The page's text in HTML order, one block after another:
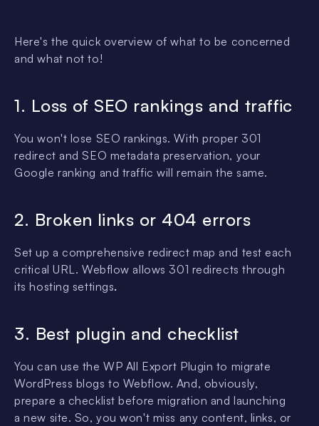
Here's the quick overview of what to be concerned
and what not to!
1. Loss of SEO rankings and traffic
You won't lose SEO rankings. With proper 301
redirect and SEO metadata preservation, your
Google ranking and traffic will remain the same.
2. Broken links or 404 errors
Set up a comprehensive redirect map and test each
critical URL. Webflow allows 301 redirects through
its hosting settings.
3. Best plugin and checklist
You can use the WP All Export Plugin to migrate
WordPress blogs to Webflow. And, obviously,
prepare a checklist before migration and launching
a new site. So, you won't miss any content, links, or